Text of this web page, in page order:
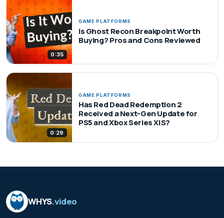
0:35
GAME PLATFORMS
Is Ghost Recon Breakpoint Worth
Buying? Pros and Cons Reviewed
0:29
GAME PLATFORMS
Has Red Dead Redemption 2
Received a Next-Gen Update for
PS5 and Xbox Series X|S?
WHYS.video